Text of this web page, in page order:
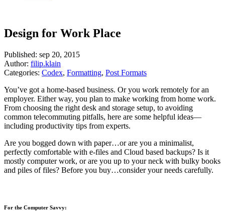
Design for Work Place
Published: sep 20, 2015
Author: filip.klain
Categories: Codex, Formatting, Post Formats
You’ve got a home-based business. Or you work remotely for an
employer. Either way, you plan to make working from home work.
From choosing the right desk and storage setup, to avoiding
common telecommuting pitfalls, here are some helpful ideas—
including productivity tips from experts.
Are you bogged down with paper…or are you a minimalist,
perfectly comfortable with e-files and Cloud based backups? Is it
mostly computer work, or are you up to your neck with bulky books
and piles of files? Before you buy…consider your needs carefully.
For the Computer Savvy: